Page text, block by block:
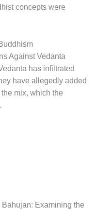
concepts were
Against Vedanta
has infiltrated
have allegedly added
mix, which the
Examining the